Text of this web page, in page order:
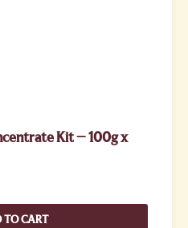
Kit – 100g x
TO CART